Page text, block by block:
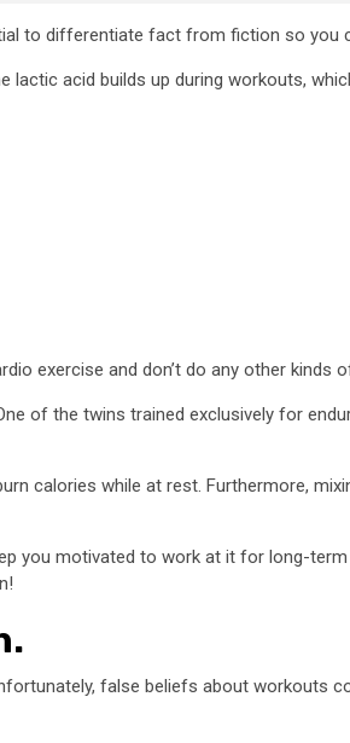
to differentiate fact from fiction so you
acid builds up during workouts,
exercise and don’t do any other kinds
of the twins trained exclusively for
calories while at rest. Furthermore,
you motivated to work at it for long-
false beliefs about workouts